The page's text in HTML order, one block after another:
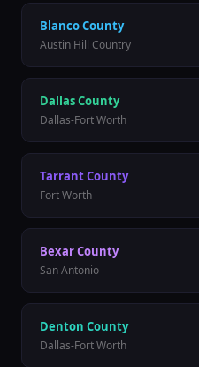
BlancoCounty
Austin Hill Country
DallasCounty
Dallas-Fort Worth
TarrantCounty
Fort Worth
BexarCounty
San Antonio
Denton County
Dallas-Fort Worth